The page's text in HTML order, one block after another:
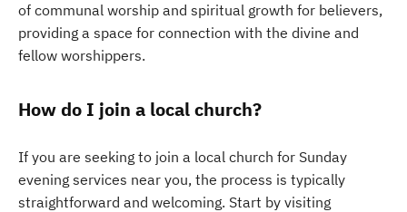
of communal worship and spiritual growth for believers,
providing a space for connection with the divine and
fellow worshippers.
How do I join a local church?
If you are seeking to join a local church for Sunday
evening services near you, the process is typically
straightforward and welcoming. Start by visiting